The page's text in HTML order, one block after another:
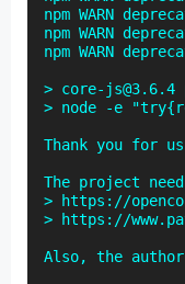
npm WARN
npm WARN
npm WARN
> core-js@3.6.4
> node -e
Thank you for
The project
> https://
> https://
Also, the